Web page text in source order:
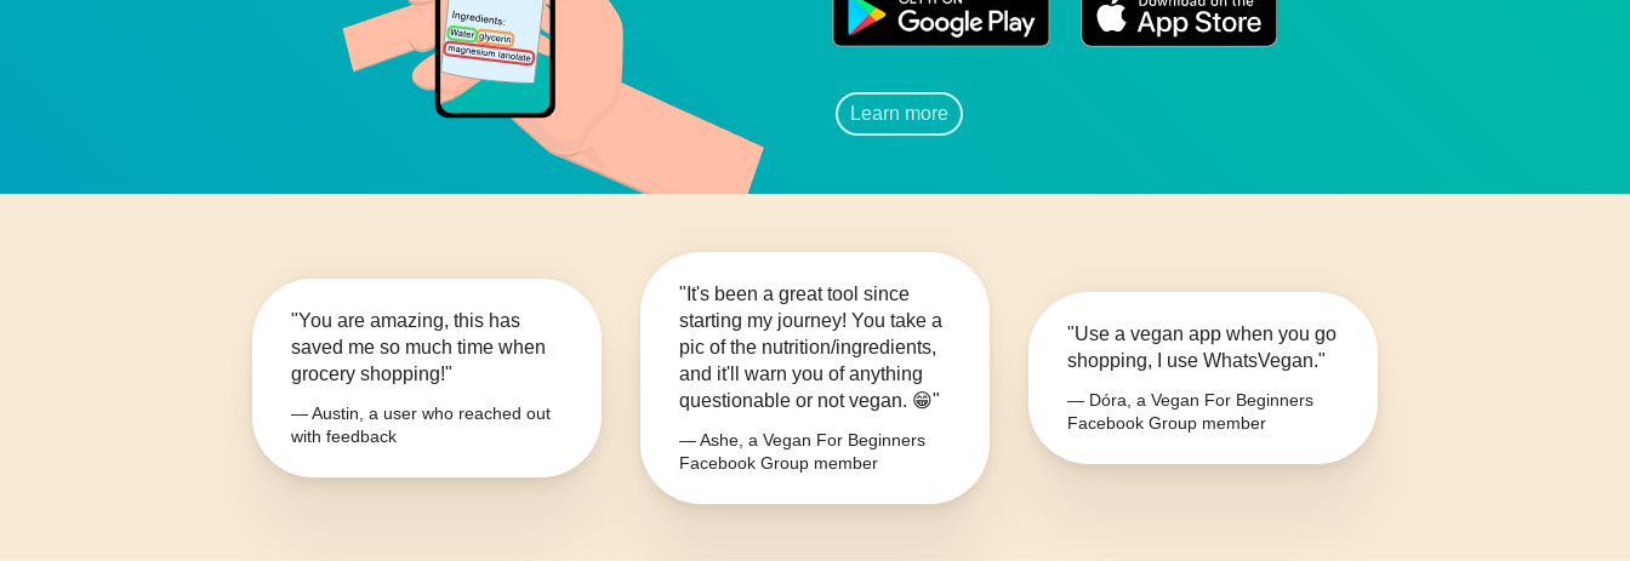
Learn more
"You are amazing, this has
saved me so much time when
grocery shopping!"
— Austin, a user who reached out
with feedback
"It's been a great tool since
starting my journey! You take a
pic of the nutrition/ingredients,
and it'll warn you of anything
questionable or not vegan. 😁"
— Ashe, a Vegan For Beginners
Facebook Group member
"Use a vegan app when you go
shopping, I use WhatsVegan."
— Dóra, a Vegan For Beginners
Facebook Group member